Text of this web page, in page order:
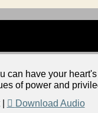
can have your
of power and
| Download Audio